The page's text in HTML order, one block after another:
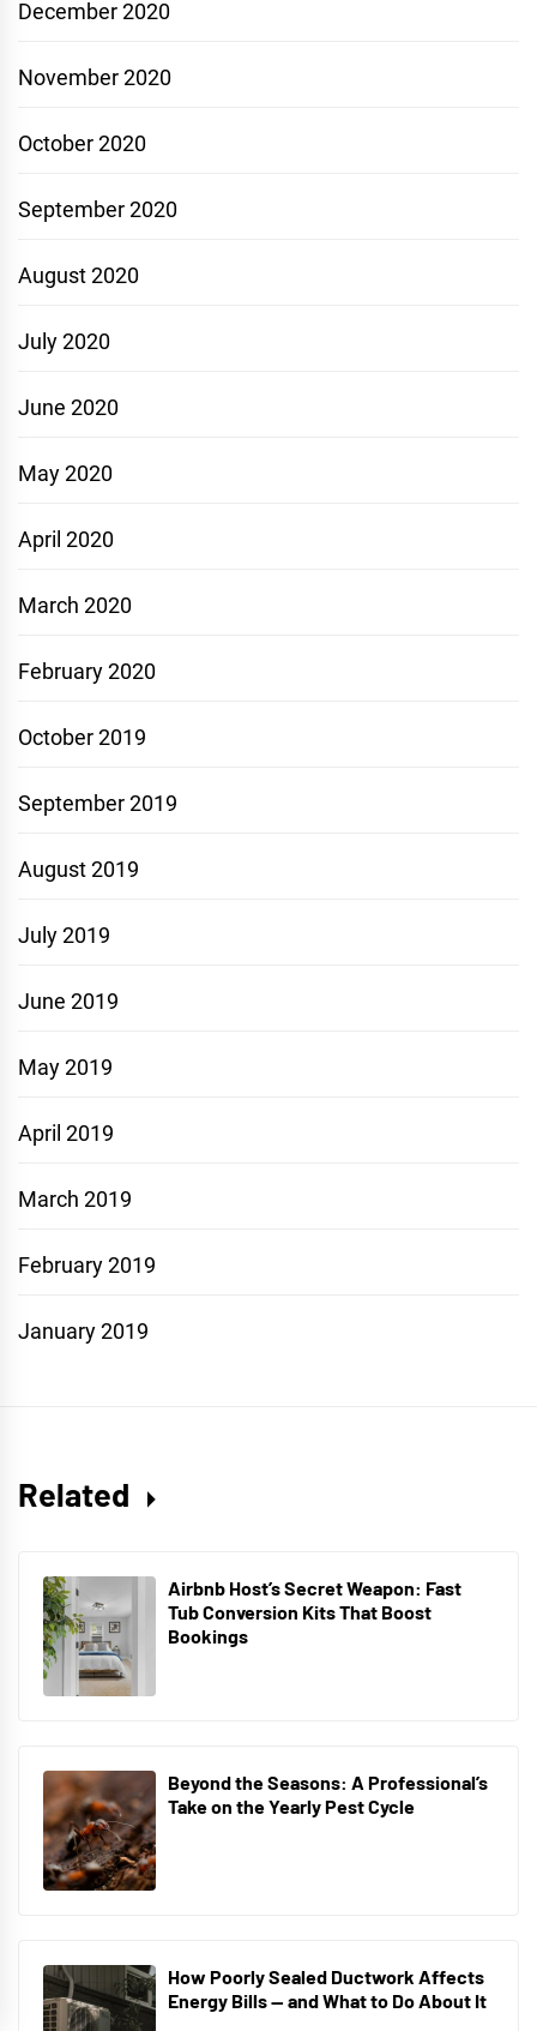
December 2020
November 2020
October 2020
September 2020
August 2020
July 2020
June 2020
May 2020
April 2020
March 2020
February 2020
October 2019
September 2019
August 2019
July 2019
June 2019
May 2019
April 2019
March 2019
February 2019
January 2019
Related
Airbnb Host’s Secret Weapon: Fast
Tub Conversion Kits That Boost
Bookings
Beyond the Seasons: A Professional’s
Take on the Yearly Pest Cycle
How Poorly Sealed Ductwork Affects
Energy Bills — and What to Do About It